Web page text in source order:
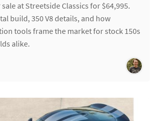
at Streetside Classics for $64,995.
build, 350 V8 details, and how
tools frame the market for stock 150s
alike.